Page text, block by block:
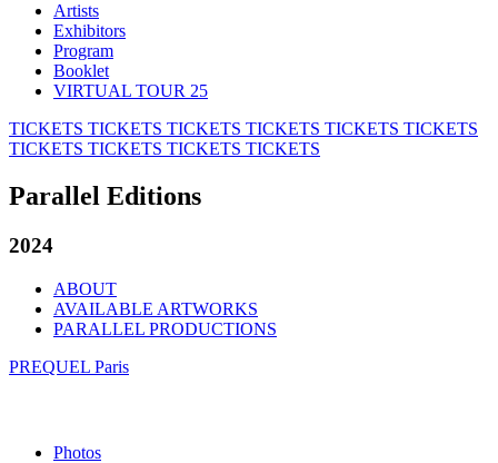
Artists
Exhibitors
Program
Booklet
VIRTUAL TOUR 25
TICKETS TICKETS TICKETS TICKETS TICKETS TICKETS
TICKETS TICKETS TICKETS TICKETS
Parallel Editions
2024
ABOUT
AVAILABLE ARTWORKS
PARALLEL PRODUCTIONS
PREQUEL Paris
Photos